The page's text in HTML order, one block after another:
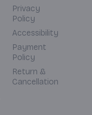
Privacy
Policy
Accessibility
Payment
Policy
Return &
Cancellation